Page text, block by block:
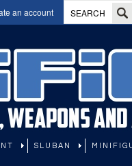
an account
SLUBAN